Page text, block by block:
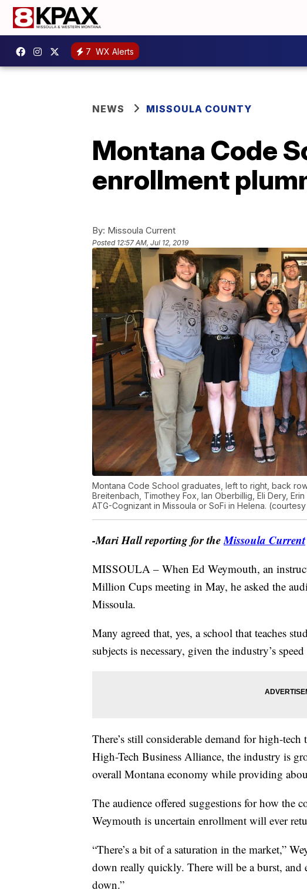
7 WX Alerts
NEWS MISSOULA COUNTY
Montana Code
enrollment
By: Missoula Current
Posted 12:57 AM, Jul 12, 2019
Montana Code School graduates, left to right, back
Breitenbach, Timothey Fox, Ian Oberbillig, Eli Dery,
ATG-Cognizant in Missoula or SoFi in Helena.
-Mari Hall reporting for theMissoula Current
MISSOULA – When Ed Weymouth, an
Million Cups meeting in May, he asked the
Missoula.
Many agreed that, yes, a school that teaches
subjects is necessary, given the industry’s
There’s still considerable demand for high-
High-Tech Business Alliance, the industry is
overall Montana economy while providing
The audience offered suggestions for how the
Weymouth is uncertain enrollment will ever
“There’s a bit of a saturation in the market,”
down really quickly. There will be a burst, and
down.”